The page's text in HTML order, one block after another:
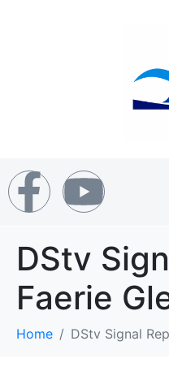
DStv
Faerie
Home DStv Signal